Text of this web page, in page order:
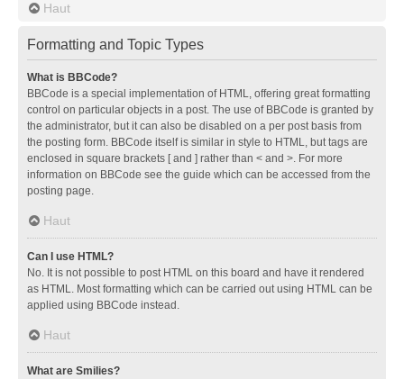
Haut
Formatting and Topic Types
What is BBCode?
BBCode is a special implementation of HTML, offering great formatting
control on particular objects in a post. The use of BBCode is granted by
the administrator, but it can also be disabled on a per post basis from
the posting form. BBCode itself is similar in style to HTML, but tags are
enclosed in square brackets [ and ] rather than < and >. For more
information on BBCode see the guide which can be accessed from the
posting page.
Haut
Can I use HTML?
No. It is not possible to post HTML on this board and have it rendered
as HTML. Most formatting which can be carried out using HTML can be
applied using BBCode instead.
Haut
What are Smilies?